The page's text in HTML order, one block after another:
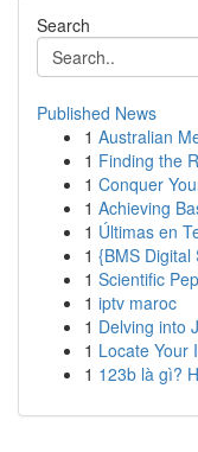
Search
Published News
1 Australian
1 Finding the
1 Conquer
1 Achieving
1 Últimas en
1 {BMS Digital
1 Scientific
1 iptv maroc
1 Delving into
1 Locate Your
1 123b là gì?